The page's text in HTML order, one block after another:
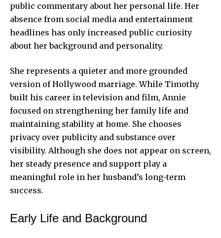
public commentary about her personal life. Her
absence from social media and entertainment
headlines has only increased public curiosity
about her background and personality.
She represents a quieter and more grounded
version of Hollywood marriage. While Timothy
built his career in television and film, Annie
focused on strengthening her family life and
maintaining stability at home. She chooses
privacy over publicity and substance over
visibility. Although she does not appear on screen,
her steady presence and support play a
meaningful role in her husband’s long-term
success.
Early Life and Background